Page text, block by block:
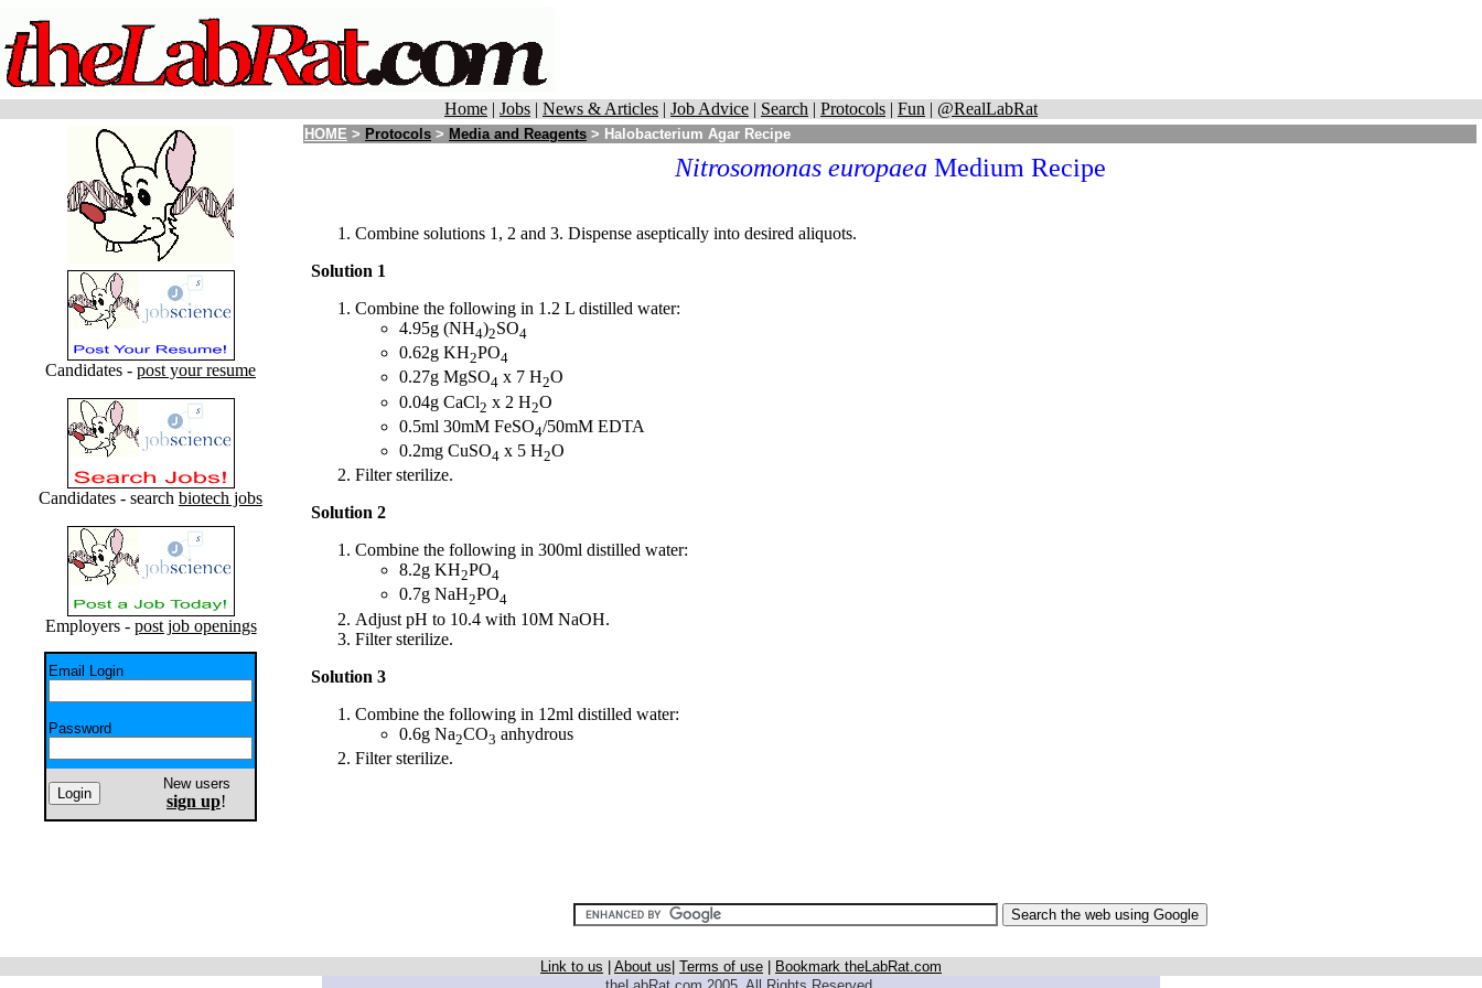
Home | Jobs | News & Articles | Job Advice | Search | Protocols | Fun | @RealLabRat
Candidates - post your resume
Candidates - search biotech jobs
Employers - post job openings
Email Login
Password
New users
sign up!
HOME > Protocols > Media and Reagents > Halobacterium Agar Recipe
Nitrosomonas europaea Medium Recipe
Combine solutions 1, 2 and 3. Dispense aseptically into desired aliquots.
Solution 1
Combine the following in 1.2 L distilled water:
4.95g (NH4)2SO4
0.62g KH2PO4
0.27g MgSO4 x 7 H2O
0.04g CaCl2 x 2 H2O
0.5ml 30mM FeSO4/50mM EDTA
0.2mg CuSO4 x 5 H2O
Filter sterilize.
Solution 2
Combine the following in 300ml distilled water:
8.2g KH2PO4
0.7g NaH2PO4
Adjust pH to 10.4 with 10M NaOH.
Filter sterilize.
Solution 3
Combine the following in 12ml distilled water:
0.6g Na2CO3 anhydrous
Filter sterilize.
Link to us About us Terms of use
Bookmark theLabRat.com